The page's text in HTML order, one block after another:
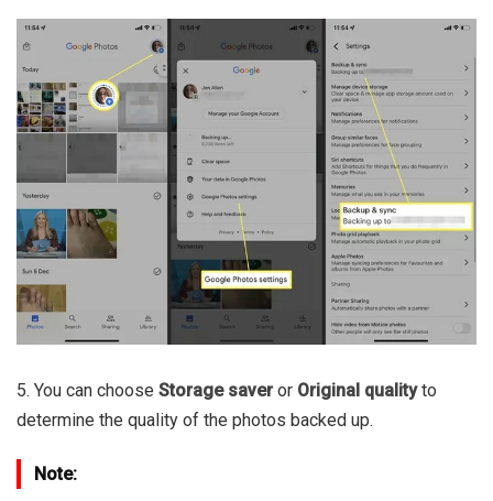
5. You can choose Storage saveror Original qualityto
determine the quality of the photos backed up.
Note: